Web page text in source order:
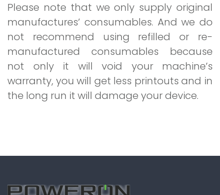
Please note that we only supply original
manufactures’ consumables. And we do
not recommend using refilled or re-
manufactured consumables because
not only it will void your machine’s
warranty, you will get less printouts and in
the long run it will damage your device.